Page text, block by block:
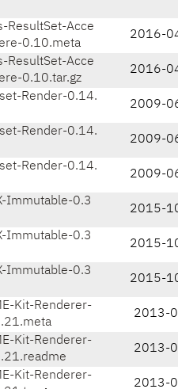
ResultSet-Acce
0.10.meta
2016-
ResultSet-Acce
0.10.tar.gz
2016-
Render-0.14.
2009-
Render-0.14.
2009-
Render-0.14.
2009-
Immutable-0.3
2015-
Immutable-0.3
2015-
Immutable-0.3
2015-
Kit-Renderer-
2013-
Kit-Renderer-
2013-
Kit-Renderer-
2013-